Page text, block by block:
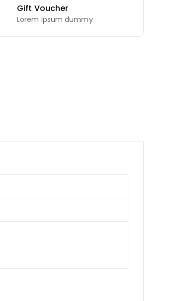
Gift Voucher
Lorem Ipsum dummy